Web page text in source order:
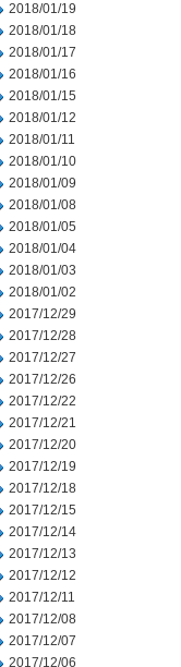
2018/01/19
2018/01/18
2018/01/17
2018/01/16
2018/01/15
2018/01/12
2018/01/11
2018/01/10
2018/01/09
2018/01/08
2018/01/05
2018/01/04
2018/01/03
2018/01/02
2017/12/29
2017/12/28
2017/12/27
2017/12/26
2017/12/22
2017/12/21
2017/12/20
2017/12/19
2017/12/18
2017/12/15
2017/12/14
2017/12/13
2017/12/12
2017/12/11
2017/12/08
2017/12/07
2017/12/06